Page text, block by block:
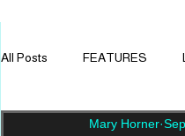
All Posts FEATURES
GET TO KNOWMary Horner